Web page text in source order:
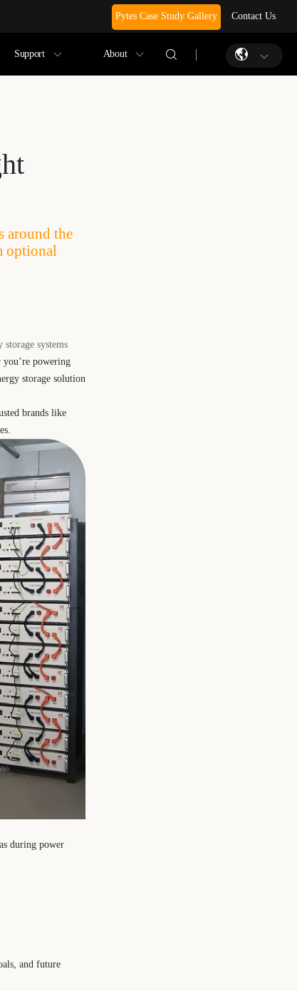
Pytes Case Study Gallery Contact Us
Support About
around the
optional
storage systems
powering
storage solution
brands like
during power
and future